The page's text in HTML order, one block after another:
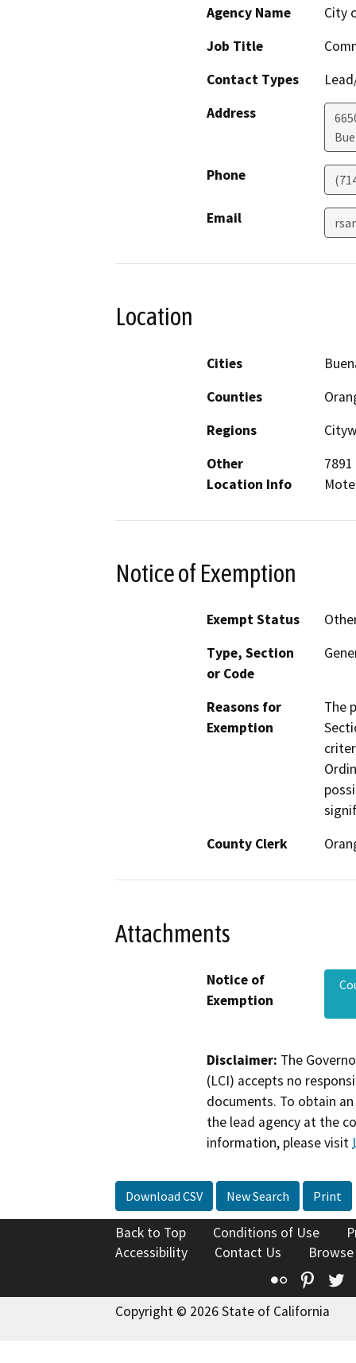
Agency Name
City
Job Title
Contact Types
Address
Phone
Email
Location
Cities
Counties
Regions
Other
Location Info
Notice of Exemption
Exempt Status
Type, Section
or Code
Reasons for
Exemption
The
County Clerk
Attachments
Notice of
Exemption
Disclaimer: The
(LCI) accepts no
documents. To obtain
the lead agency at the
information, please visit
Download CSV New Search Print
Back to Top Conditions of Use
Accessibility
Contact Us
Flickr
Copyright © 2026 State of California